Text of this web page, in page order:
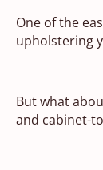
One of the
upholstering
But what
and cabinet-